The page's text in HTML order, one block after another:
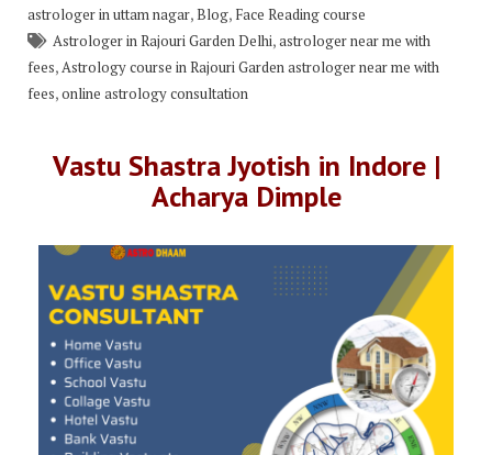
astrologer in uttam nagar,Blog, Face Reading course
Astrologer in Rajouri Garden Delhi,astrologer near me with
fees,Astrology course in Rajouri Garden astrologer near me with
fees,online astrology consultation
Vastu Shastra Jyotish in Indore |
Acharya Dimple